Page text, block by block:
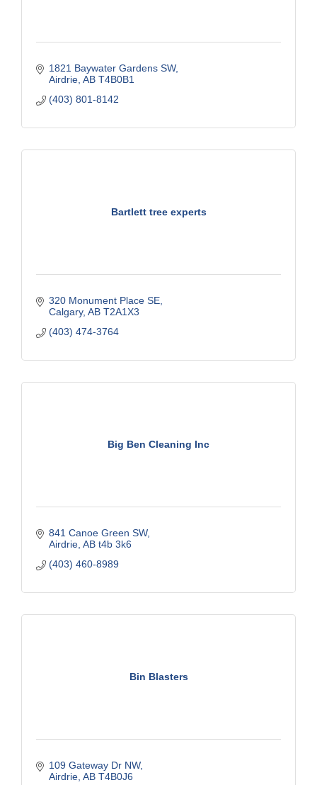
1821 Baywater Gardens SW
Airdrie AB T4B0B1
(403) 801-8142
Bartlett tree experts
320 Monument Place SE
Calgary AB T2A1X3
(403) 474-3764
Big Ben Cleaning Inc
841 Canoe Green SW
Airdrie AB t4b 3k6
(403) 460-8989
Bin Blasters
109 Gateway Dr NW
Airdrie AB T4B0J6